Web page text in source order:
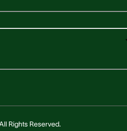
Rights Reserved.